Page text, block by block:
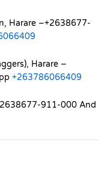
Harare –+2638677-
Harare –
+263786066409
911-000 And